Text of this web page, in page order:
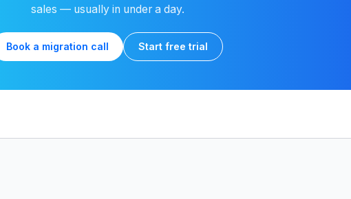
sales — usually in under a day.
Book a migration call Start free trial